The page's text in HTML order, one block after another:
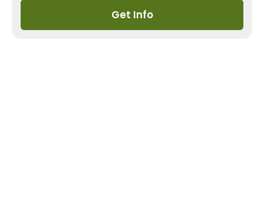
Get Info